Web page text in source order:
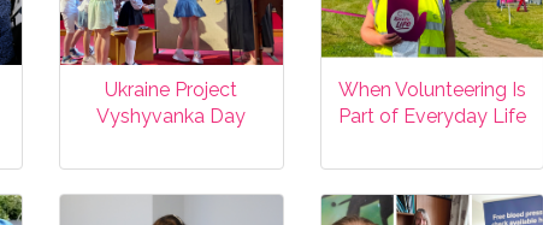
Ukraine Project
Vyshyvanka Day
When Volunteering Is
Part of Everyday Life